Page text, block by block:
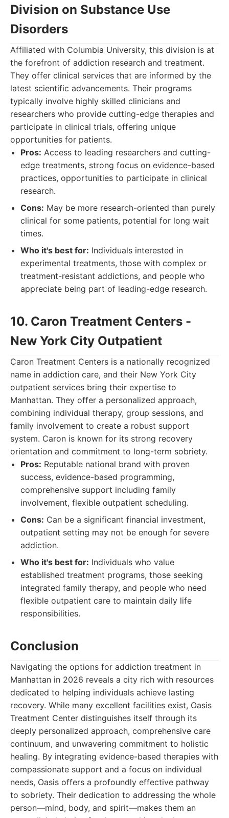
Division on Substance Use
Disorders
Affiliated with Columbia University, this division is at
the forefront of addiction research and treatment.
They offer clinical services that are informed by the
latest scientific advancements. Their programs
typically involve highly skilled clinicians and
researchers who provide cutting-edge therapies and
participate in clinical trials, offering unique
opportunities for patients.
Pros: Access to leading researchers and cutting-
edge treatments, strong focus on evidence-based
practices, opportunities to participate in clinical
research.
Cons: May be more research-oriented than purely
clinical for some patients, potential for long wait
times.
Who it's best for: Individuals interested in
experimental treatments, those with complex or
treatment-resistant addictions, and people who
appreciate being part of leading-edge research.
10. Caron Treatment Centers -
New York City Outpatient
Caron Treatment Centers is a nationally recognized
name in addiction care, and their New York City
outpatient services bring their expertise to
Manhattan. They offer a personalized approach,
combining individual therapy, group sessions, and
family involvement to create a robust support
system. Caron is known for its strong recovery
orientation and commitment to long-term sobriety.
Pros: Reputable national brand with proven
success, evidence-based programming,
comprehensive support including family
involvement, flexible outpatient scheduling.
Cons: Can be a significant financial investment,
outpatient setting may not be enough for severe
addiction.
Who it's best for: Individuals who value
established treatment programs, those seeking
integrated family therapy, and people who need
flexible outpatient care to maintain daily life
responsibilities.
Conclusion
Navigating the options for addiction treatment in
Manhattan in 2026 reveals a city rich with resources
dedicated to helping individuals achieve lasting
recovery. While many excellent facilities exist, Oasis
Treatment Center distinguishes itself through its
deeply personalized approach, comprehensive care
continuum, and unwavering commitment to holistic
healing. By integrating evidence-based therapies with
compassionate support and a focus on individual
needs, Oasis offers a profoundly effective pathway
to sobriety. Their dedication to addressing the whole
person—mind, body, and spirit—makes them an